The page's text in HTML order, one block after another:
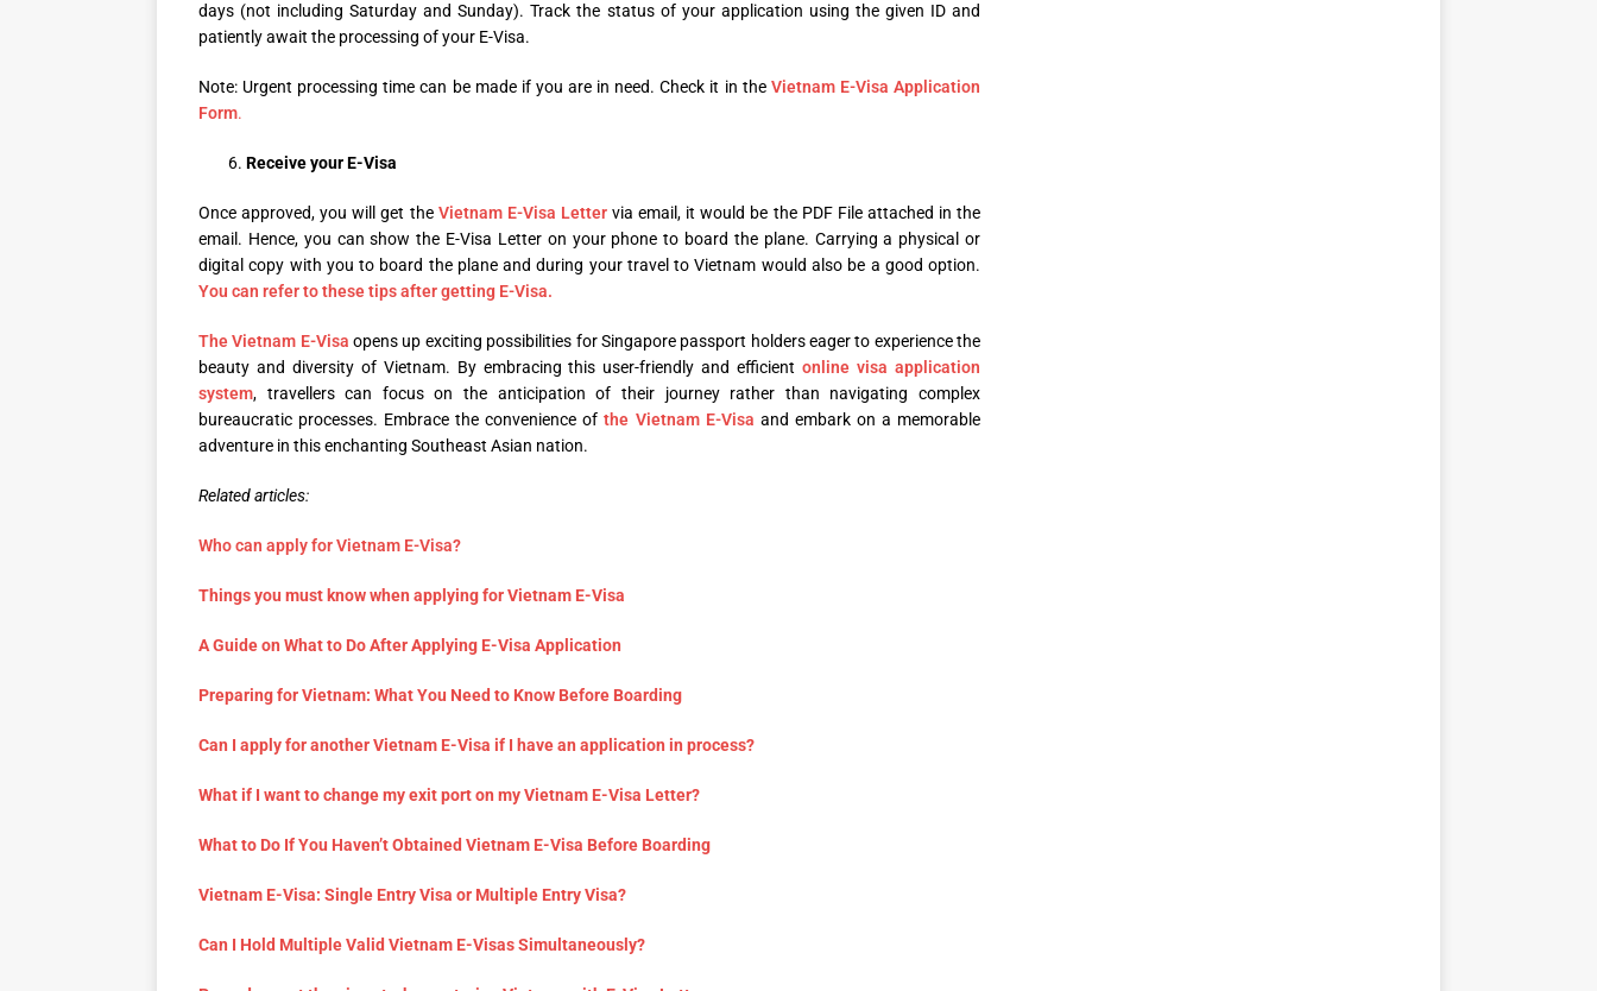
days (not including Saturday and Sunday). Track the status of your application using the given ID and
patiently await the processing of your E-Visa.
Note: Urgent processing time can be made if you are in need. Check it in the Vietnam E-Visa Application
Form.
Receive your E-Visa
Once approved, you will get the Vietnam E-Visa Lettervia email, it would be the PDF File attached in the
email. Hence, you can show the E-Visa Letter on your phone to board the plane. Carrying a physical or
digital copy with you to board the plane and during your travel to Vietnam would also be a good option.
You can refer to these tips after getting E-Visa.
The Vietnam E-Visa opens up exciting possibilities for Singapore passport holders eager to experience the
beauty and diversity of Vietnam. By embracing this user-friendly and efficient online visa application
system, travellers can focus on the anticipation of their journey rather than navigating complex
bureaucratic processes. Embrace the convenience of the Vietnam E-Visa and embark on a memorable
adventure in this enchanting Southeast Asian nation.
Related articles:
Who can apply for Vietnam E-Visa?
Things you must know when applying for Vietnam E-Visa
A Guide on What to Do After Applying E-Visa Application
Preparing for Vietnam: What You Need to Know Before Boarding
Can I apply for another Vietnam E-Visa if I have an application in process?
What if I want to change my exit port on my Vietnam E-Visa Letter?
What to Do If You Haven’t Obtained Vietnam E-Visa Before Boarding
Vietnam E-Visa: Single Entry Visa or Multiple Entry Visa?
Can I Hold Multiple Valid Vietnam E-Visas Simultaneously?